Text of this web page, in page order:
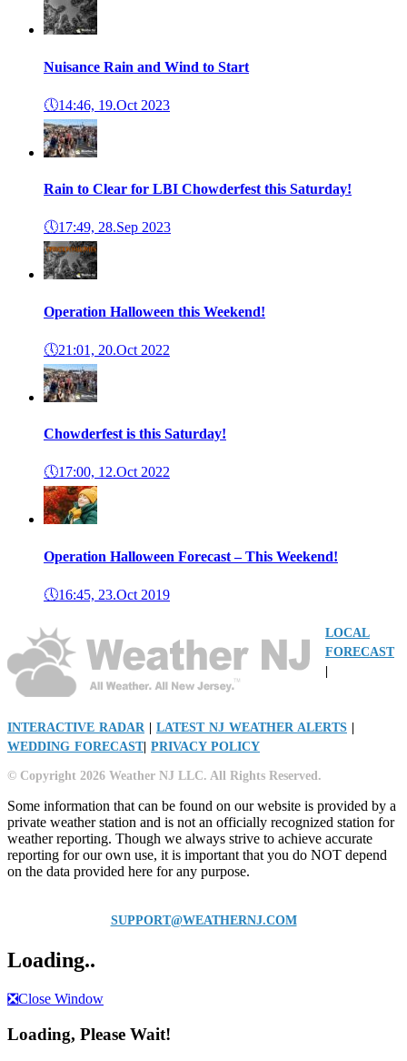
Nuisance Rain and Wind to Start
🕔14:46, 19.Oct 2023
Rain to Clear for LBI Chowderfest this Saturday!
🕔17:49, 28.Sep 2023
Operation Halloween this Weekend!
🕔21:01, 20.Oct 2022
Chowderfest is this Saturday!
🕔17:00, 12.Oct 2022
Operation Halloween Forecast – This Weekend!
🕔16:45, 23.Oct 2019
LOCAL
FORECAST
INTERACTIVE RADAR LATEST NJ WEATHER ALERTS
WEDDING FORECAST| PRIVACY POLICY
© Copyright 2026 Weather NJ LLC. All Rights Reserved.
Some information that can be found on our website is provided by a
private weather station and is not an officially recognized station for
weather reporting. Though we always strive to achieve accurate
reporting for our own use, it is important that you do NOT depend
on the data provided here for any purpose.
SUPPORT@WEATHERNJ.COM
Loading..
❎Close Window
Loading, Please Wait!